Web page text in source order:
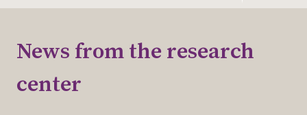
News from the research
center